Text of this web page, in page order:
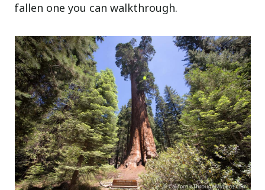
fallen one you can walkthrough.